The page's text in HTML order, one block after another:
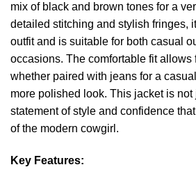
mix of black and brown tones for a
detailed stitching and stylish fringes,
outfit and is suitable for both casual
occasions. The comfortable fit allows
whether paired with jeans for a
more polished look. This jacket is not
statement of style and confidence
of the modern cowgirl.
Key Features: